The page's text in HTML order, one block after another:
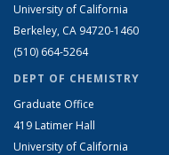
University of California
Berkeley, CA 94720-1460
(510) 664-5264
DEPT OF CHEMISTRY
Graduate Office
419 Latimer Hall
University of California